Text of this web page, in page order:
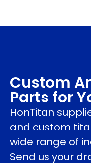
Custom
Parts for
HonTitan
and custom
wide range of
Send us your